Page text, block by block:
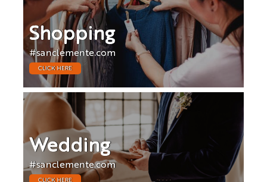
Shopping
#sanclemente.com
CLICK HERE
Wedding
#sanclemente.com
CLICK HERE